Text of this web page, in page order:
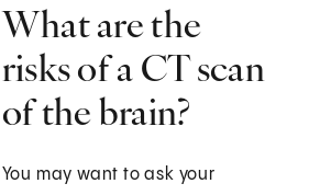
What are the
risks of a CT scan
of the brain?
You may want to ask your